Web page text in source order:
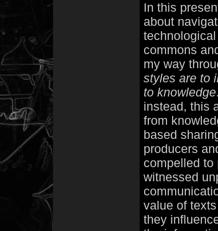
In this
about
commons
my way
styles are to
to knowledge
instead, this
from
based
producers
compelled to
witnessed
value of
they